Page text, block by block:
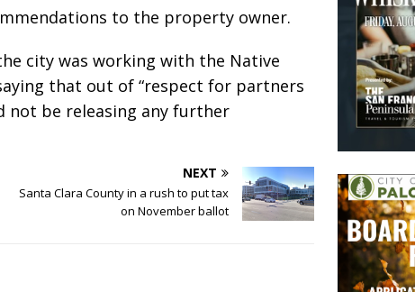
to the property owner.
city was working with the Native
that out of “respect for partners
not be releasing any further
NEXT
Santa Clara County in a rush to put tax
on November ballot